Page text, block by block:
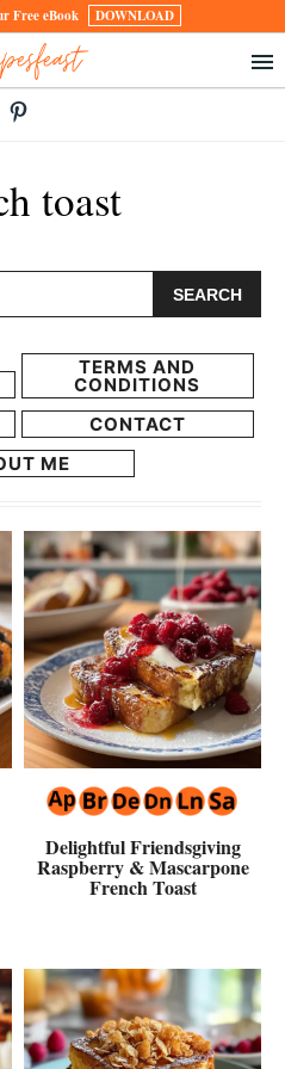
Free eBook DOWNLOAD
toast
TERMS AND
CONDITIONS
CONTACT
ME
Delightful Friendsgiving
Raspberry & Mascarpone
French Toast